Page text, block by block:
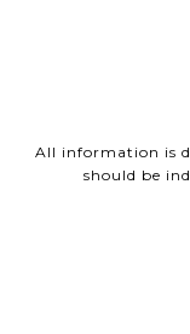
All information is
should be